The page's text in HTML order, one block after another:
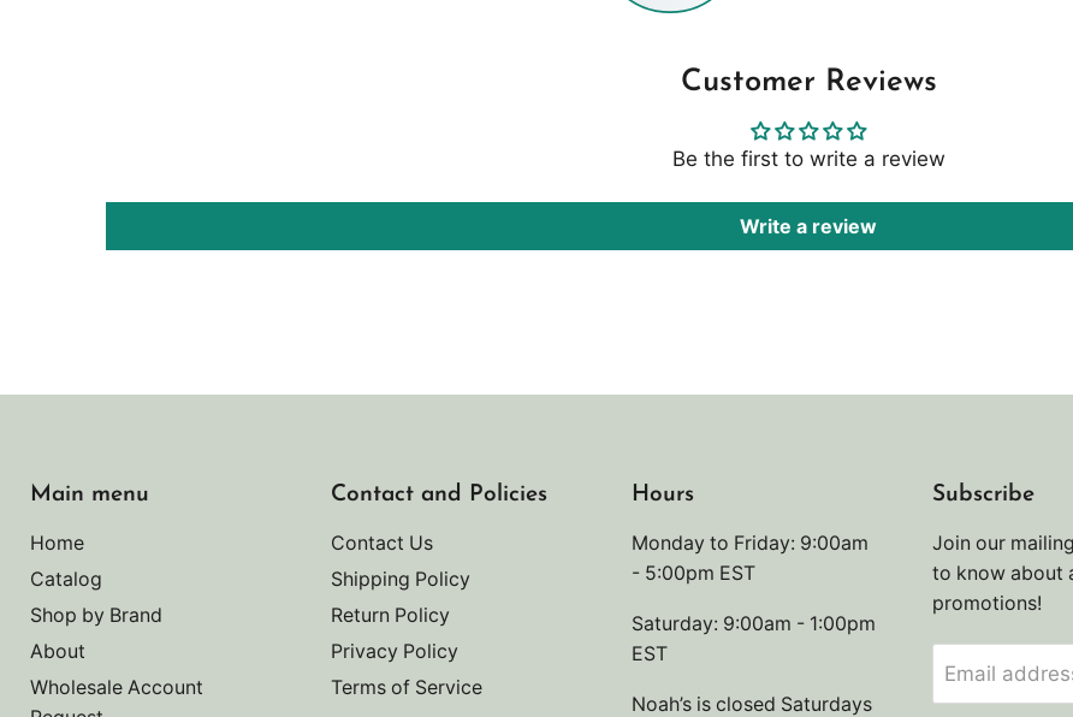
Customer Reviews
Be the first to write a review
Write a review
Main menu
Home
Catalog
Shop by Brand
About
Wholesale Account
Contact and Policies
Contact Us
Shipping Policy
Return Policy
Privacy Policy
Terms of Service
Hours
Monday to Friday: 9:00am
- 5:00pm EST
Saturday: 9:00am - 1:00pm
EST
Noah’s is closed Saturdays
Subscribe
Join our
to know about
promotions!
Email